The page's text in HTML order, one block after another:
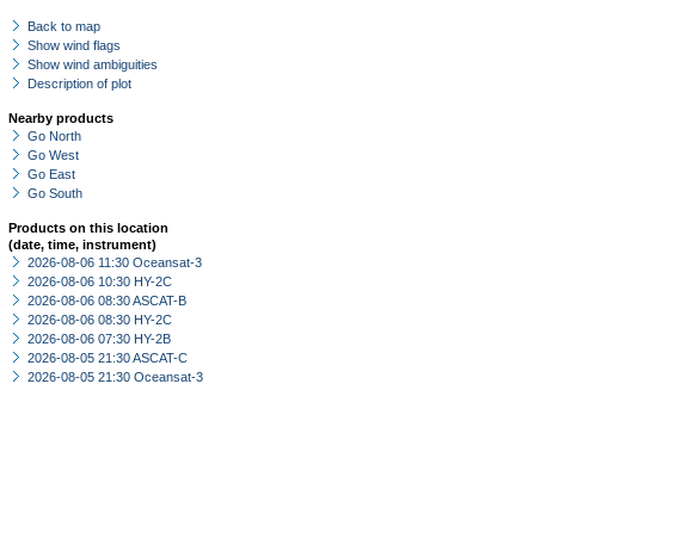
Back to map
Show wind flags
Show wind ambiguities
Description of plot
Nearby products
Go North
Go West
Go East
Go South
Products on this location
(date, time, instrument)
2026-08-06 11:30 Oceansat-3
2026-08-06 10:30 HY-2C
2026-08-06 08:30 ASCAT-B
2026-08-06 08:30 HY-2C
2026-08-06 07:30 HY-2B
2026-08-05 21:30 ASCAT-C
2026-08-05 21:30 Oceansat-3